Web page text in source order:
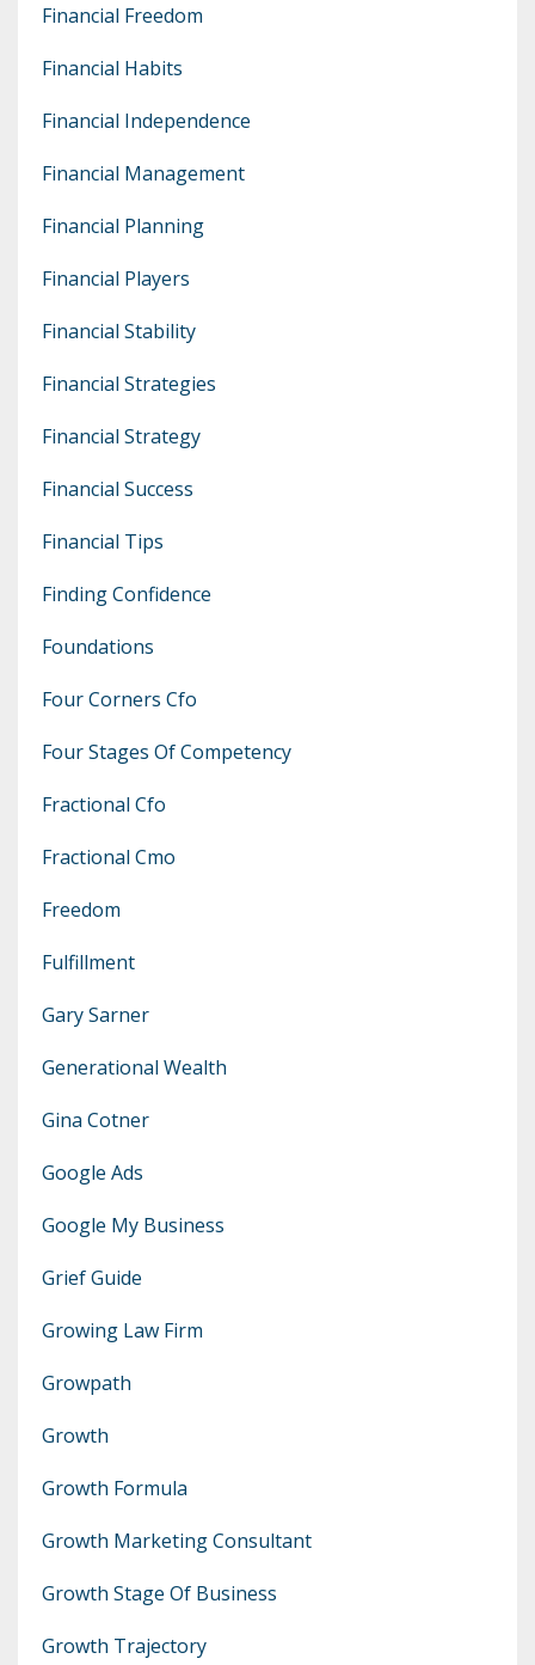
Financial Freedom
Financial Habits
Financial Independence
Financial Management
Financial Planning
Financial Players
Financial Stability
Financial Strategies
Financial Strategy
Financial Success
Financial Tips
Finding Confidence
Foundations
Four Corners Cfo
Four Stages Of Competency
Fractional Cfo
Fractional Cmo
Freedom
Fulfillment
Gary Sarner
Generational Wealth
Gina Cotner
Google Ads
Google My Business
Grief Guide
Growing Law Firm
Growpath
Growth
Growth Formula
Growth Marketing Consultant
Growth Stage Of Business
Growth Trajectory